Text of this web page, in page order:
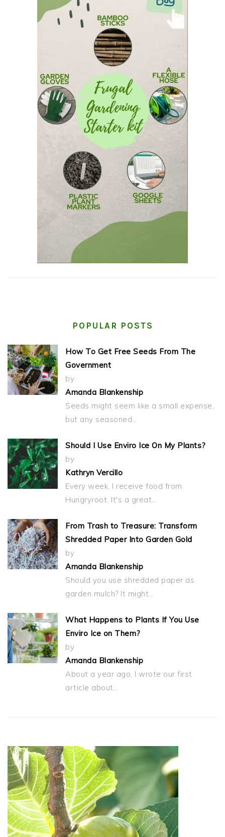
POPULAR POSTS
How To Get Free Seeds From The
Government
by
Amanda Blankenship
Seeds might seem like a small expense,
but any seasoned…
Should I Use Enviro Ice On My Plants?
by
Kathryn Vercillo
Every week, I receive food from
Hungryroot. It's a great…
From Trash to Treasure: Transform
Shredded Paper Into Garden Gold
by
Amanda Blankenship
Should you use shredded paper as
garden mulch? It might…
What Happens to Plants If You Use
Enviro Ice on Them?
by
Amanda Blankenship
About a year ago, I wrote our first
article about…